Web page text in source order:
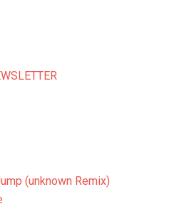
(unknown Remix)